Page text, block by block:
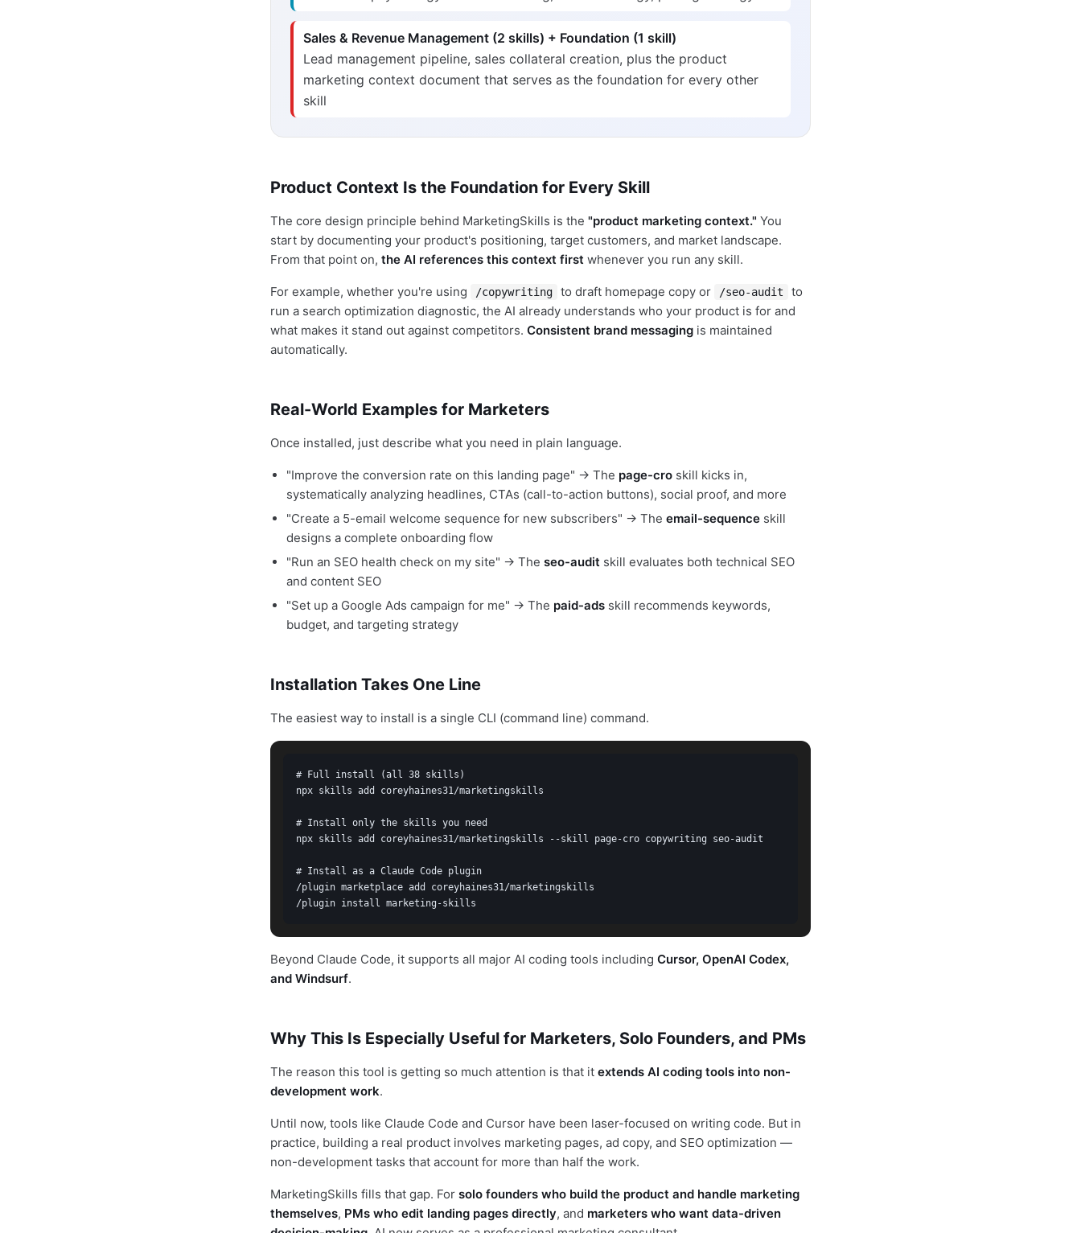
Sales & Revenue Management (2 skills) + Foundation (1 skill)
Lead management pipeline, sales collateral creation, plus the product
marketing context document that serves as the foundation for every other
skill
Product Context Is the Foundation for Every Skill
The core design principle behind MarketingSkills is the "product marketing context." You
start by documenting your product's positioning, target customers, and market landscape.
From that point on, the AI references this context first whenever you run any skill.
For example, whether you're using /copywriting to draft homepage copy or /seo-audit
to
run a search optimization diagnostic, the AI already understands who your product is for and
what makes it stand out against competitors. Consistent brand messaging is maintained
automatically.
Real-World Examples for Marketers
Once installed, just describe what you need in plain language.
"Improve the conversion rate on this landing page" → The page-cro skill kicks in,
systematically analyzing headlines, CTAs (call-to-action buttons), social proof, and more
"Create a 5-email welcome sequence for new subscribers" → The email-sequence skill
designs a complete onboarding flow
"Run an SEO health check on my site" → The seo-audit skill evaluates both technical SEO
and content SEO
"Set up a Google Ads campaign for me" → The paid-ads skill recommends keywords,
budget, and targeting strategy
Installation Takes One Line
The easiest way to install is a single CLI (command line) command.
# Full install (all 38 skills)
npx skills add coreyhaines31/marketingskills
# Install only the skills you need
npx skills add coreyhaines31/marketingskills --skill page-cro copywriting seo-audit
# Install as a Claude Code plugin
/plugin marketplace add coreyhaines31/marketingskills
/plugin install marketing-skills
Beyond Claude Code, it supports all major AI coding tools including Cursor, OpenAI Codex,
and Windsurf.
Why This Is Especially Useful for Marketers, Solo Founders, and PMs
The reason this tool is getting so much attention is that it extends AI coding tools into non-
development work.
Until now, tools like Claude Code and Cursor have been laser-focused on writing code. But in
practice, building a real product involves marketing pages, ad copy, and SEO optimization —
non-development tasks that account for more than half the work.
MarketingSkills fills that gap. For solo founders who build the product and handle marketing
themselves, PMs who edit landing pages directly, and marketers who want data-driven